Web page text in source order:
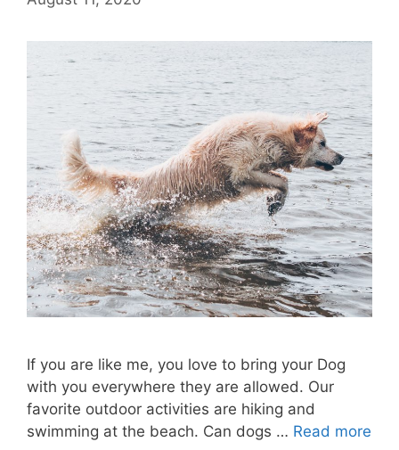
If you are like me, you love to bring your Dog
with you everywhere they are allowed. Our
favorite outdoor activities are hiking and
swimming at the beach. Can dogs … Read more